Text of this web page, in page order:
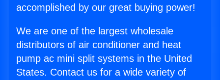
accomplished by our great buying power!
We are one of the largest wholesale
distributors of air conditioner and heat
pump ac mini split systems in the United
States. Contact us for a wide variety of